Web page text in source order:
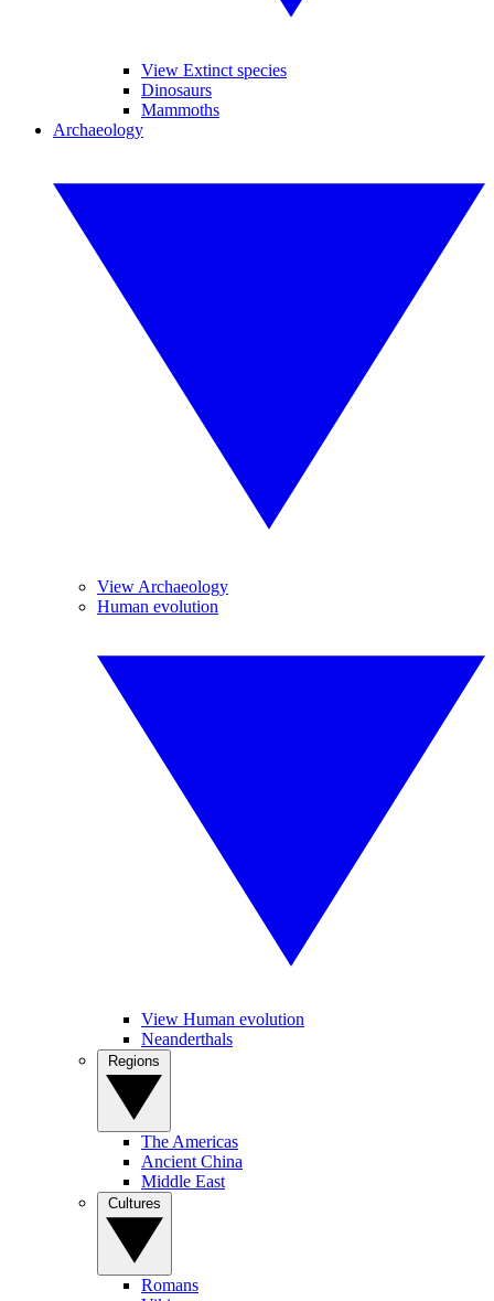
View Extinct species
Dinosaurs
Mammoths
Archaeology
View Archaeology
Human evolution
View Human evolution
Neanderthals
The Americas
Ancient China
Middle East
Romans